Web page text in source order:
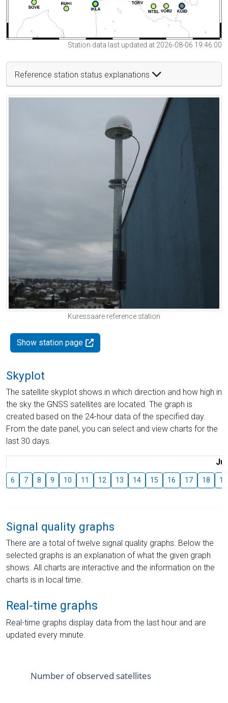
Station data last updated at 2026-08-06 19:46:00
Reference station status explanations
Kuressaare reference station
Show station page
Skyplot
The satellite skyplot shows in which direction and how high in
the sky the GNSS satellites are located. The graph is
created based on the 24-hour data of the specified day.
From the date panel, you can select and view charts for the
last 30 days.
6 7 8 9 10 11 12 13 14 15 16 17 18 19
Signal quality graphs
There are a total of twelve signal quality graphs. Below the
selected graphs is an explanation of what the given graph
shows. All charts are interactive and the information on the
charts is in local time.
Real-time graphs
Real-time graphs display data from the last hour and are
updated every minute.